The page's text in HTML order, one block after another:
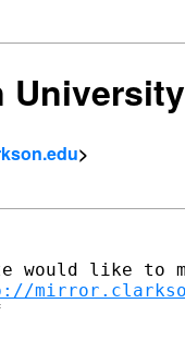
>
would like